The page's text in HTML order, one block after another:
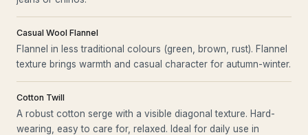
Casual Wool Flannel
Flannel in less traditional colours (green, brown, rust). Flannel
texture brings warmth and casual character for autumn-winter.
Cotton Twill
A robust cotton serge with a visible diagonal texture. Hard-
wearing, easy to care for, relaxed. Ideal for daily use in